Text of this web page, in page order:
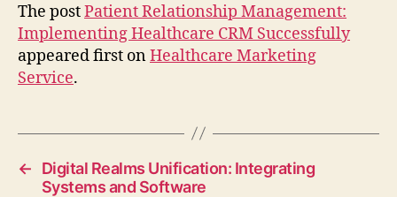
The postPatient Relationship Management:
Implementing Healthcare CRM Successfully
appeared first onHealthcare Marketing
Service.
←
Digital Realms Unification: Integrating
Systems and Software